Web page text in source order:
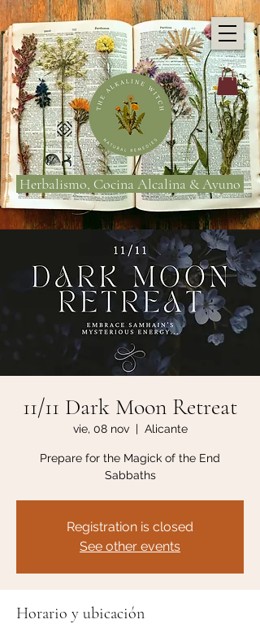
Herbalismo, Cocina Alcalina & Ayuno
11/11 Dark Moon Retreat
vie, 08 nov
  |
Alicante
Prepare for the Magick of the End
Sabbaths
Registration is closed
See other events
Horario y ubicación